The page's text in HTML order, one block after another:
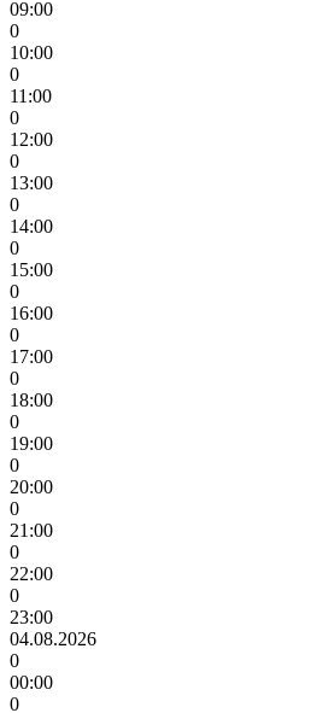
09:00
0
10:00
0
11:00
0
12:00
0
13:00
0
14:00
0
15:00
0
16:00
0
17:00
0
18:00
0
19:00
0
20:00
0
21:00
0
22:00
0
23:00
04.08.2026
0
00:00
0